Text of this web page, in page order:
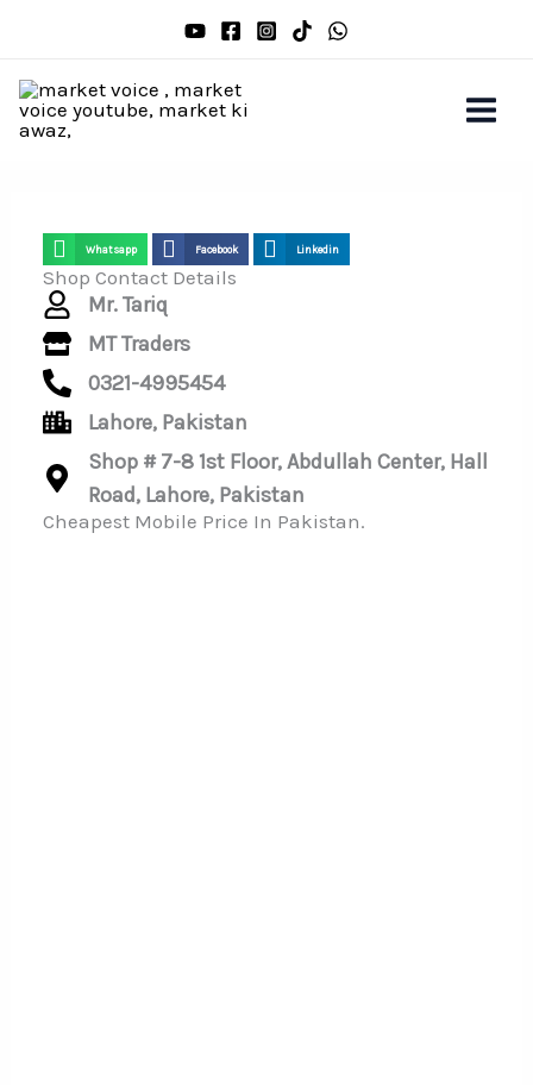
content
Whatsapp Facebook Linkedin
Shop Contact Details
Mr. Tariq
MT Traders
0321-4995454
Lahore, Pakistan
Shop # 7-8 1st Floor, Abdullah Center, Hall
Road, Lahore, Pakistan
Cheapest Mobile Price In Pakistan.